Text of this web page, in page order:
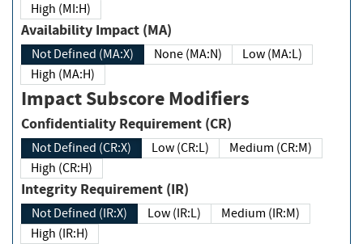
High (MI:H)
Availability Impact (MA)
Not Defined (MA:X) None (MA:N)
Low (MA:L)
High (MA:H)
Impact Subscore Modifiers
Confidentiality Requirement (CR)
Not Defined (CR:X) Low (CR:L)
Medium (CR:M)
High (CR:H)
Integrity Requirement (IR)
Not Defined (IR:X) Low (IR:L)
Medium (IR:M)
High (IR:H)